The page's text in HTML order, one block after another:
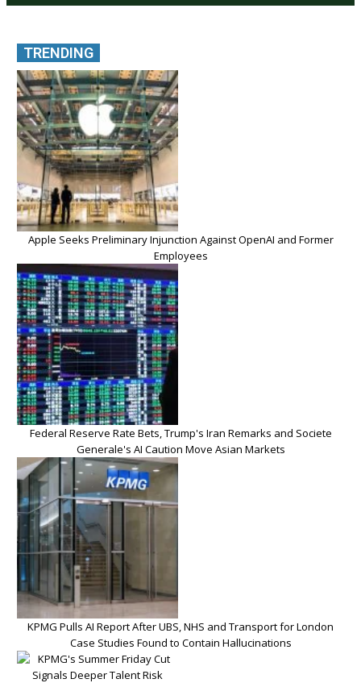
TRENDING
Apple Seeks Preliminary Injunction Against OpenAI and Former
Employees
Federal Reserve Rate Bets, Trump's Iran Remarks and Societe
Generale's AI Caution Move Asian Markets
KPMG Pulls AI Report After UBS, NHS and Transport for London
Case Studies Found to Contain Hallucinations